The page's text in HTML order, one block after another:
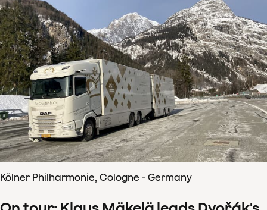
Kölner Philharmonie, Cologne - Germany